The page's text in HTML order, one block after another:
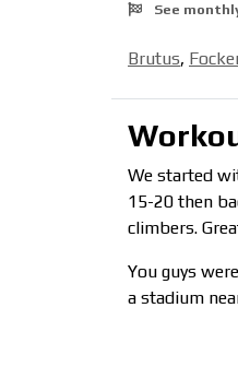
See
Brutus,
We started
15-20 then
climbers.
You guys
a stadium